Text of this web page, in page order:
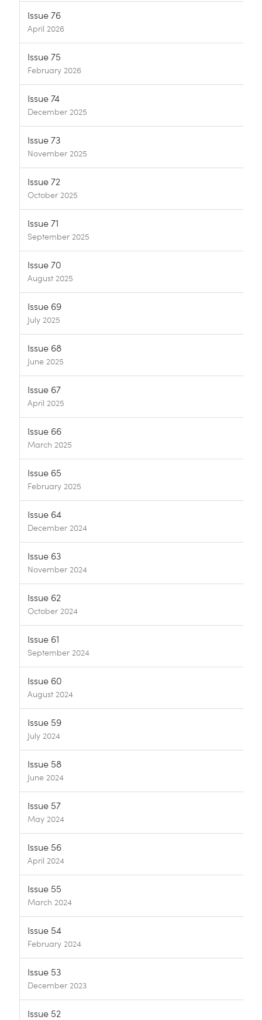
Issue 76
April 2026
Issue 75
February 2026
Issue 74
December 2025
Issue 73
November 2025
Issue 72
October 2025
Issue 71
September 2025
Issue 70
August 2025
Issue 69
July 2025
Issue 68
June 2025
Issue 67
April 2025
Issue 66
March 2025
Issue 65
February 2025
Issue 64
December 2024
Issue 63
November 2024
Issue 62
October 2024
Issue 61
September 2024
Issue 60
August 2024
Issue 59
July 2024
Issue 58
June 2024
Issue 57
May 2024
Issue 56
April 2024
Issue 55
March 2024
Issue 54
February 2024
Issue 53
December 2023
Issue 52